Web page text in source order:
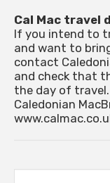
Cal Mac travel
If you intend to
and want to
contact
and check that
the day of travel.
Caledonian